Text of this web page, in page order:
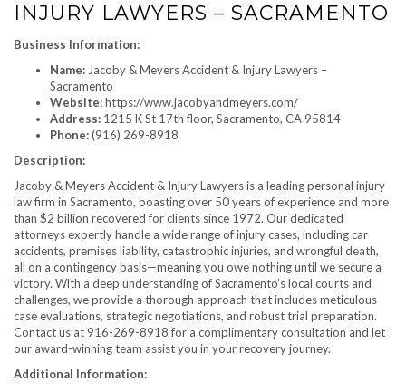
INJURY LAWYERS – SACRAMENTO
Business Information:
Name: Jacoby & Meyers Accident & Injury Lawyers –
Sacramento
Website:https://www.jacobyandmeyers.com/
Address: 1215 K St 17th floor, Sacramento, CA 95814
Phone:(916) 269-8918
Description:
Jacoby & Meyers Accident & Injury Lawyers is a leading personal injury
law firm in Sacramento, boasting over 50 years of experience and more
than $2 billion recovered for clients since 1972. Our dedicated
attorneys expertly handle a wide range of injury cases, including car
accidents, premises liability, catastrophic injuries, and wrongful death,
all on a contingency basis—meaning you owe nothing until we secure a
victory. With a deep understanding of Sacramento’s local courts and
challenges, we provide a thorough approach that includes meticulous
case evaluations, strategic negotiations, and robust trial preparation.
Contact us at 916-269-8918 for a complimentary consultation and let
our award-winning team assist you in your recovery journey.
Additional Information: